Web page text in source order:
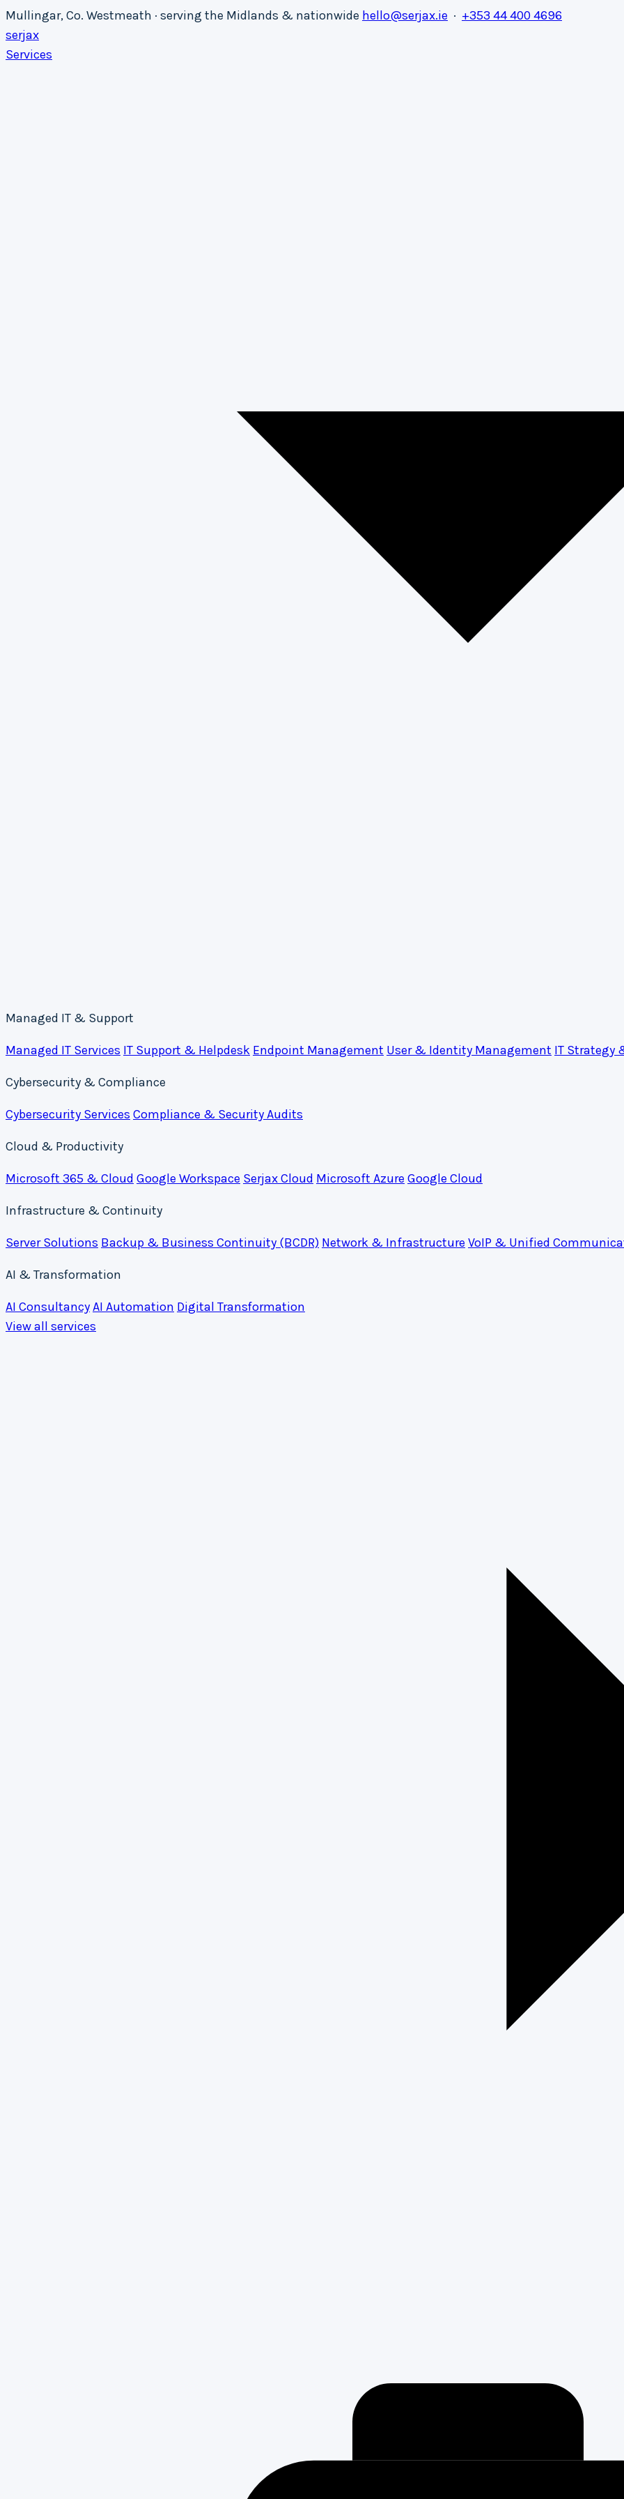
Mullingar, Co. Westmeath · serving the Midlands & nationwide hello@serjax.ie · +353 44 400 4696
serjax
Services
Managed IT & Support
Managed IT Services IT Support & Helpdesk Endpoint Management User & Identity Management IT Strategy
Cybersecurity & Compliance
Cybersecurity Services Compliance & Security Audits
Cloud & Productivity
Microsoft 365 & Cloud Google Workspace Serjax Cloud Microsoft Azure Google Cloud
Infrastructure & Continuity
Server Solutions Backup & Business Continuity (BCDR) Network & Infrastructure VoIP & Unified
AI & Transformation
AI ConsultancyAI Automation Digital Transformation
View all services